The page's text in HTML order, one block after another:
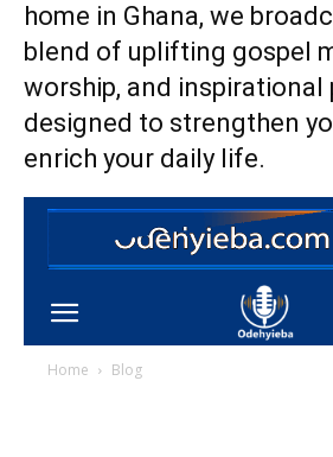
home in Ghana, we
blend of uplifting gospel
worship, and inspirational
designed to strengthen
enrich your daily life.